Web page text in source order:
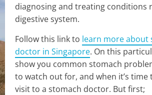
diagnosing and treating conditions
digestive system.
Follow this link to learn more about
doctor in Singapore. On this
show you common stomach
to watch out for, and when it’s time
visit to a stomach doctor. But first;